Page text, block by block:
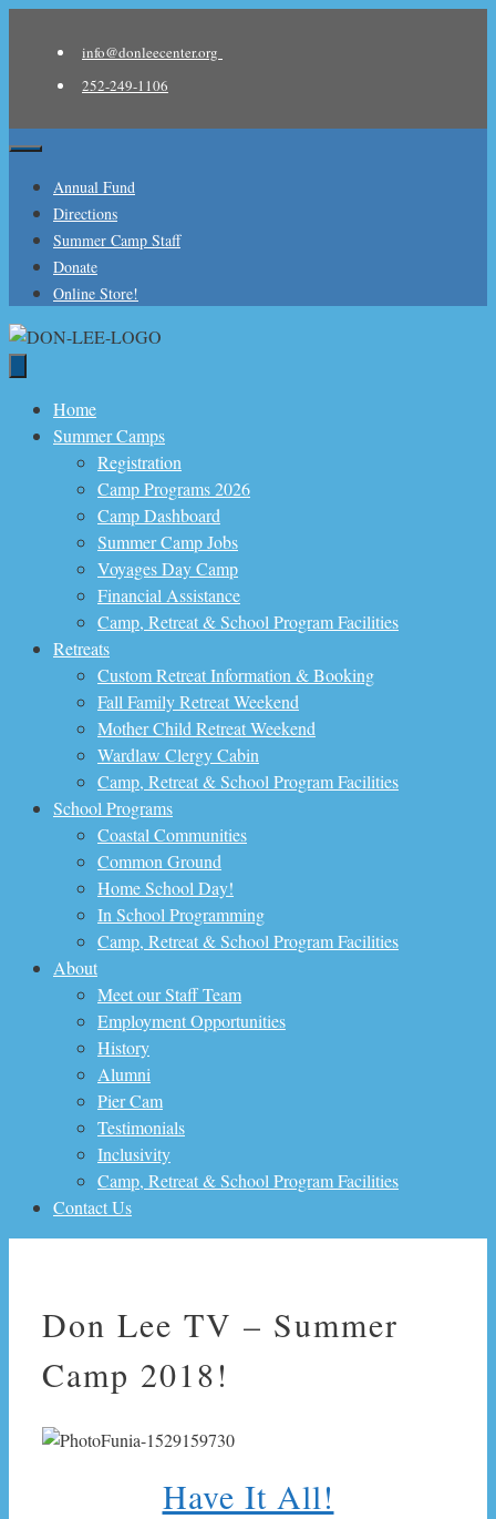
info@donleecenter.org
252-249-1106
MenuAnnual Fund
Directions
Summer Camp Staff
Donate
Online Store!
Home
Summer Camps
Registration
Camp Programs 2026
Camp Dashboard
Summer Camp Jobs
Voyages Day Camp
Financial Assistance
Camp, Retreat & School Program Facilities
Retreats
Custom Retreat Information & Booking
Fall Family Retreat Weekend
Mother Child Retreat Weekend
Wardlaw Clergy Cabin
Camp, Retreat & School Program Facilities
School Programs
Coastal Communities
Common Ground
Home School Day!
In School Programming
Camp, Retreat & School Program Facilities
About
Meet our Staff Team
Employment Opportunities
History
Alumni
Pier Cam
Testimonials
Inclusivity
Camp, Retreat & School Program Facilities
Contact Us
Don Lee TV – Summer
Camp 2018!
Have It All!